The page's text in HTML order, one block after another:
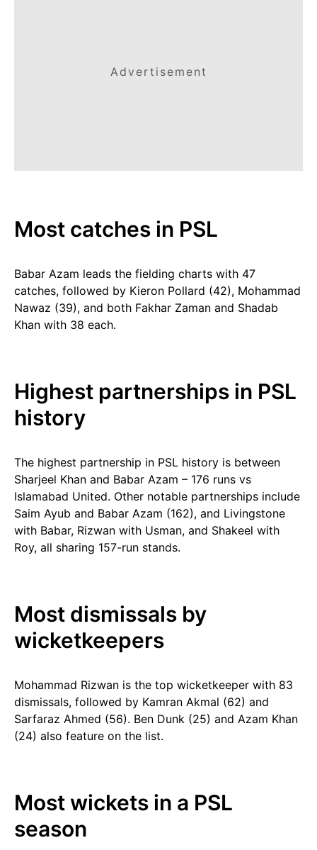
Advertisement
Most catches in PSL
Babar Azam leads the fielding charts with 47
catches, followed by Kieron Pollard (42), Mohammad
Nawaz (39), and both Fakhar Zaman and Shadab
Khan with 38 each.
Highest partnerships in PSL
history
The highest partnership in PSL history is between
Sharjeel Khan and Babar Azam – 176 runs vs
Islamabad United. Other notable partnerships include
Saim Ayub and Babar Azam (162), and Livingstone
with Babar, Rizwan with Usman, and Shakeel with
Roy, all sharing 157-run stands.
Most dismissals by
wicketkeepers
Mohammad Rizwan is the top wicketkeeper with 83
dismissals, followed by Kamran Akmal (62) and
Sarfaraz Ahmed (56). Ben Dunk (25) and Azam Khan
(24) also feature on the list.
Most wickets in a PSL
season